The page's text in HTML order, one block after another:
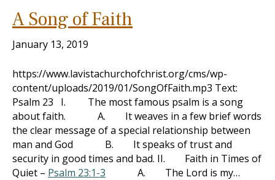
A Song of Faith
January 13, 2019
https://www.lavistachurchofchrist.org/cms/wp-
content/uploads/2019/01/SongOfFaith.mp3 Text:
Psalm 23 I. The most famous psalm is a song
about faith. A. It weaves in a few brief words
the clear message of a special relationship between
man and God B. It speaks of trust and
security in good times and bad. II. Faith in Times of
Quiet – Psalm 23:1-3 A. The Lord is my…